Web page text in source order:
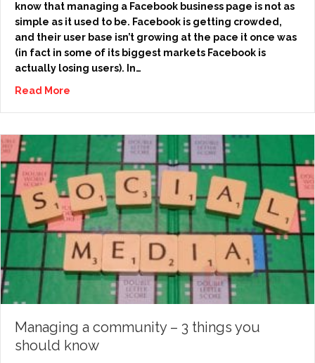
know that managing a Facebook business page is not as
simple as it used to be. Facebook is getting crowded,
and their user base isn’t growing at the pace it once was
(in fact in some of its biggest markets Facebook is
actually losing users). In…
Read More
Managing a community – 3 things you
should know